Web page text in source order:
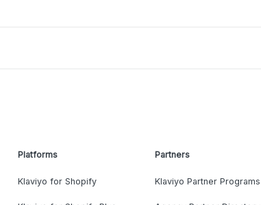
Platforms
Klaviyo for Shopify
Partners
Klaviyo Partner Programs